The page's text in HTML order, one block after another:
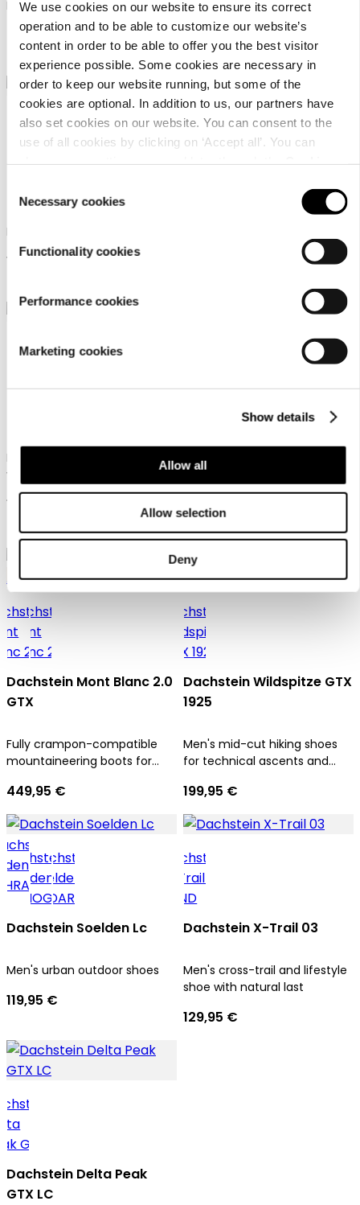
We use cookies on our website to ensure its correct
operation and to be able to customize our website’s
content in order to be able to offer you the best visitor
experience possible. Some cookies are necessary in
order to keep our website running, but some of the
cookies are optional. In addition to us, our partners have
also set cookies on our website. You can consent to the
use of all cookies by clicking on ‘Accept all’. You can
Selection
Necessary cookies
Functionality cookies
Performance cookies
Marketing cookies
Show details
Allow all
Allow selection
Deny
Men's GORE-TEX hiking boots
239,95 €
Men's low-cut outdoor
lifestyle shoe
99,95 €
Men's urban outdoor shoes
119,95 €
Men's hiking boot in mid-cut
version for technical ascents
and trekking tours
159,95 €
shoe with natural last
Gore-Tex
Dachstein Mont Blanc 2.0
GTX
Fully crampon-compatible
mountaineering boots for
449,95 €
Dachstein Wildspitze GTX
1925
Men's mid-cut hiking shoes
for technical ascents and
199,95 €
Dachstein Soelden Lc
Men's urban outdoor shoes
119,95 €
Dachstein X-Trail 03
Men's cross-trail and lifestyle
shoe with natural last
129,95 €
Dachstein Delta Peak
GTX LC